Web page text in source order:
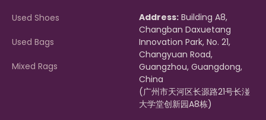
Used Shoes
Used Bags
Mixed Rags
Address: Building A8,
Changban Daxuetang
Innovation Park, No. 21,
Changyuan Road,
Guangzhou, Guangdong,
China
(广州市天河区长源路21号长湴
大学堂创新园A8栋)